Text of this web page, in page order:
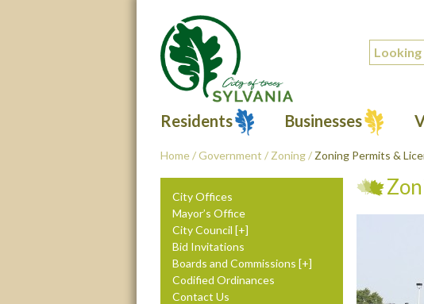
Residents Businesses
Home/Government / Zoning/ Zoning Permits &
City Offices
Mayor’s Office
City Council
Bid Invitations
Boards and Commissions
Codified Ordinances
Contact Us